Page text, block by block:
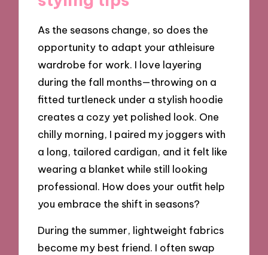
As the seasons change, so does the
opportunity to adapt your athleisure
wardrobe for work. I love layering
during the fall months—throwing on a
fitted turtleneck under a stylish hoodie
creates a cozy yet polished look. One
chilly morning, I paired my joggers with
a long, tailored cardigan, and it felt like
wearing a blanket while still looking
professional. How does your outfit help
you embrace the shift in seasons?
During the summer, lightweight fabrics
become my best friend. I often swap